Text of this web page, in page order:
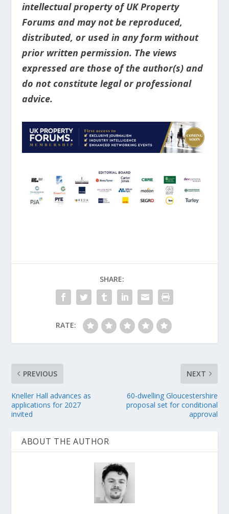
intellectual property of UK Property
Forums and may not be reproduced,
distributed, or used in any form without
prior written permission. The views
expressed are those of the author(s) and
do not constitute legal or professional
advice.
SHARE:
RATE:
PREVIOUS
Kneller Hall advances as
applications for 2027
invited
NEXT
60-dwelling Gloucestershire
proposal set for conditional
approval
ABOUT THE AUTHOR